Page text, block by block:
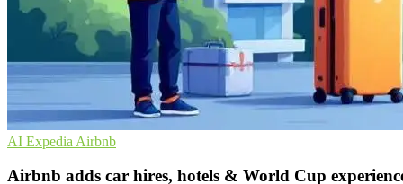
AI Expedia Airbnb
Airbnb adds car hires, hotels & World Cup